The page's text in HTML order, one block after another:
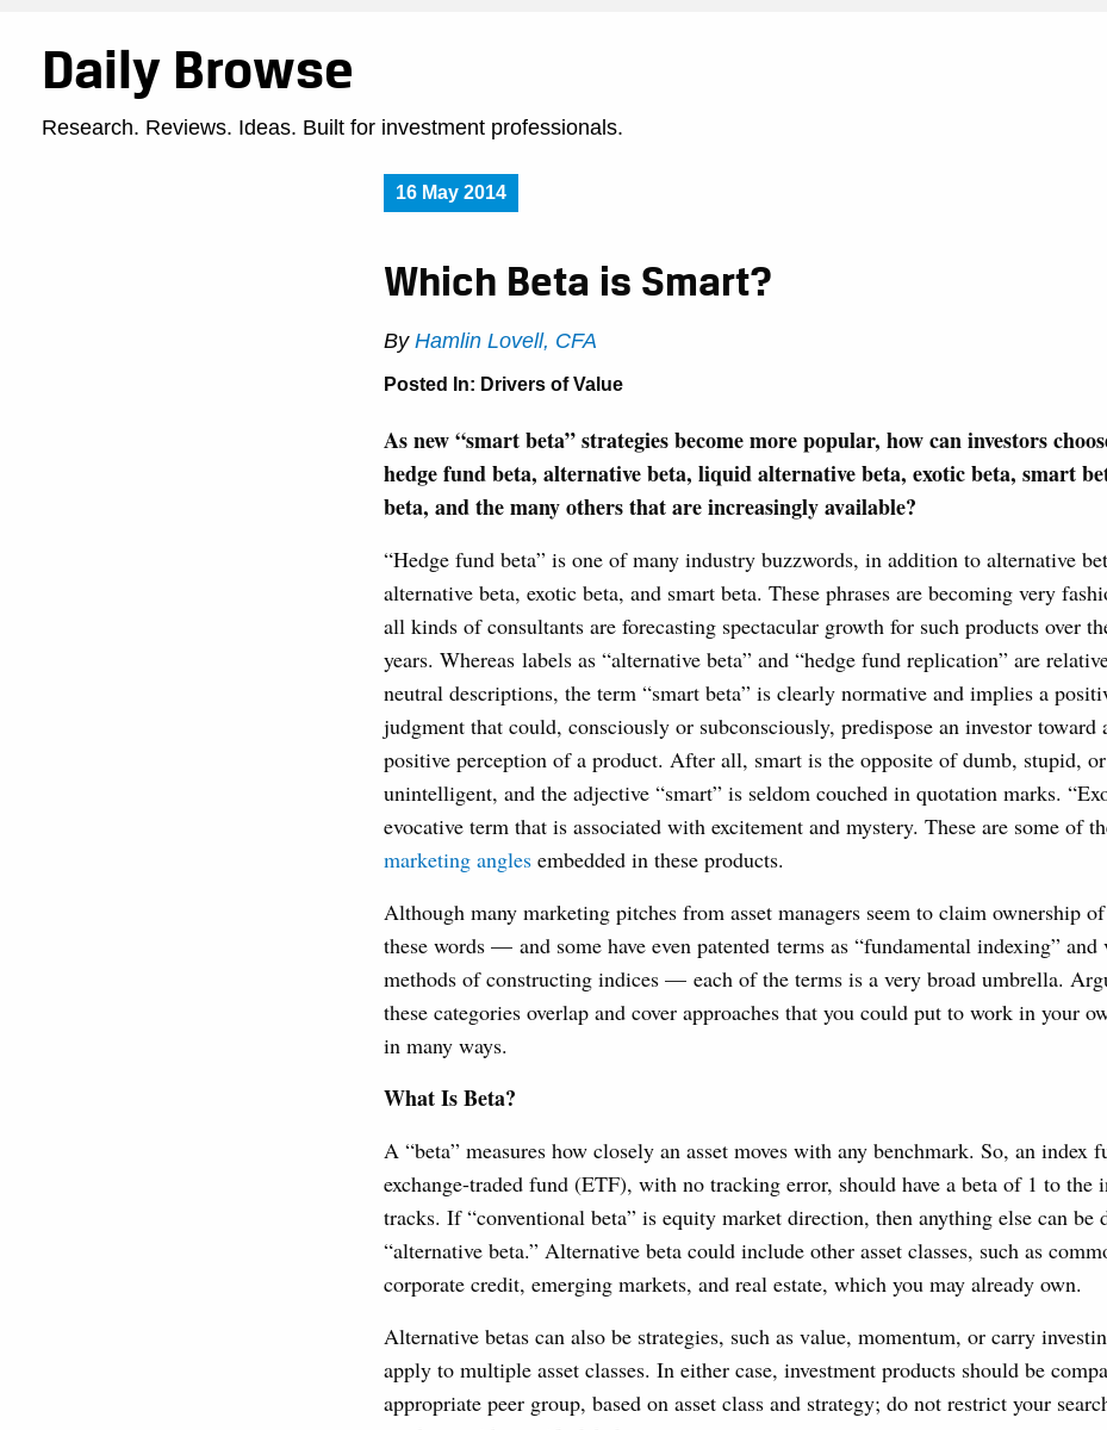
Daily Browse
Research. Reviews. Ideas. Built for investment professionals.
16 May 2014
Which Beta is Smart?
By Hamlin Lovell, CFA
Posted In: Drivers of Value
As new “smart beta” strategies become more popular, how can investors
hedge fund beta, alternative beta, liquid alternative beta, exotic beta, smart
beta, and the many others that are increasingly available?
“Hedge fund beta” is one of many industry buzzwords, in addition to alternative
alternative beta, exotic beta, and smart beta. These phrases are becoming very
all kinds of consultants are forecasting spectacular growth for such products over
years. Whereas labels as “alternative beta” and “hedge fund replication” are
neutral descriptions, the term “smart beta” is clearly normative and implies a
judgment that could, consciously or subconsciously, predispose an investor toward
positive perception of a product. After all, smart is the opposite of dumb, stupid, or
unintelligent, and the adjective “smart” is seldom couched in quotation marks.
evocative term that is associated with excitement and mystery. These are some of
marketing angles embedded in these products.
Although many marketing pitches from asset managers seem to claim ownership
these words — and some have even patented terms as “fundamental indexing”
methods of constructing indices — each of the terms is a very broad umbrella.
these categories overlap and cover approaches that you could put to work in your
in many ways.
What Is Beta?
A “beta” measures how closely an asset moves with any benchmark. So, an index
exchange-traded fund (ETF), with no tracking error, should have a beta of 1 to the
tracks. If “conventional beta” is equity market direction, then anything else can be
“alternative beta.” Alternative beta could include other asset classes, such as
corporate credit, emerging markets, and real estate, which you may already own.
Alternative betas can also be strategies, such as value, momentum, or carry
apply to multiple asset classes. In either case, investment products should be
appropriate peer group, based on asset class and strategy; do not restrict your